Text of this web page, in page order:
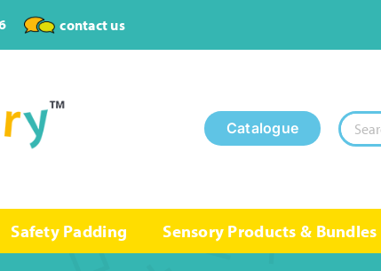
contact us
Catalogue
Search
for:
Safety Padding Sensory Products & Bundles